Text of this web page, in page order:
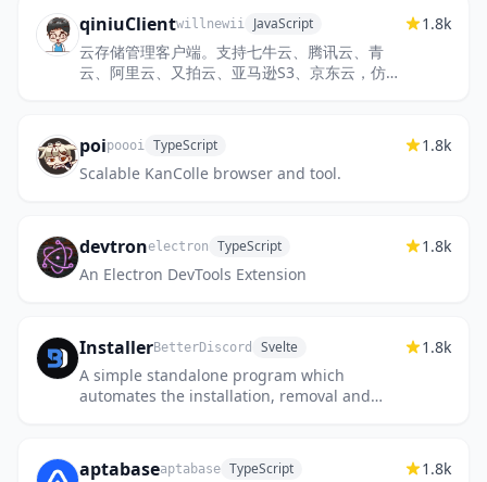
qiniuClientwillnewii JavaScript
云存储管理客户端。支持七牛云、腾讯云、青
云、阿里云、又拍云、亚马逊S3、京东云，仿文
1.8k
poipoooi TypeScript
Scalable KanColle browser and tool.
1.8k
devtronelectron TypeScript
An Electron DevTools Extension
1.8k
InstallerBetterDiscord Svelte
A simple standalone program which
automates the installation, removal and
1.8k
aptabaseaptabase TypeScript 1.8k